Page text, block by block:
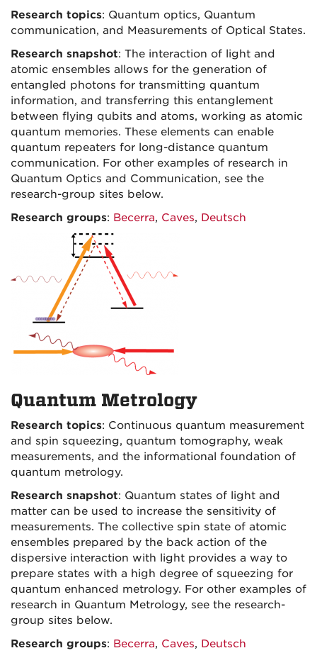
Research topics: Quantum optics, Quantum
communication, and Measurements of Optical States.
Research snapshot: The interaction of light and
atomic ensembles allows for the generation of
entangled photons for transmitting quantum
information, and transferring this entanglement
between flying qubits and atoms, working as atomic
quantum memories. These elements can enable
quantum repeaters for long-distance quantum
communication. For other examples of research in
Quantum Optics and Communication, see the
research-group sites below.
Research groups: Becerra, Caves, Deutsch
Quantum Metrology
Research topics: Continuous quantum measurement
and spin squeezing, quantum tomography, weak
measurements, and the informational foundation of
quantum metrology.
Research snapshot: Quantum states of light and
matter can be used to increase the sensitivity of
measurements. The collective spin state of atomic
ensembles prepared by the back action of the
dispersive interaction with light provides a way to
prepare states with a high degree of squeezing for
quantum enhanced metrology. For other examples of
research in Quantum Metrology, see the research-
group sites below.
Research groups: Becerra, Caves, Deutsch